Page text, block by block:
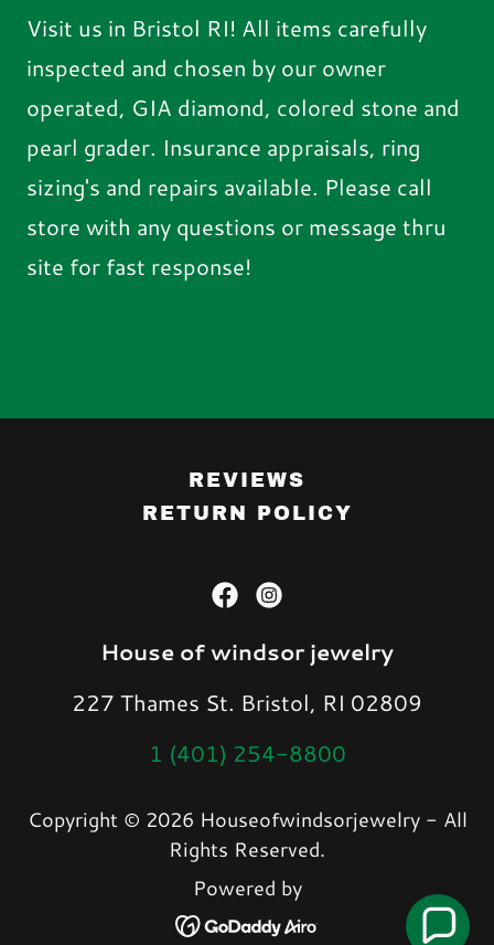
Visit us in Bristol RI! All items carefully
inspected and chosen by our owner
operated, GIA diamond, colored stone and
pearl grader. Insurance appraisals, ring
sizing's and repairs available. Please call
store with any questions or message thru
site for fast response!
REVIEWS
RETURN POLICY
House of windsor jewelry
227 Thames St. Bristol, RI 02809
1 (401) 254-8800
Copyright © 2026 Houseofwindsorjewelry - All
Rights Reserved.
Powered by